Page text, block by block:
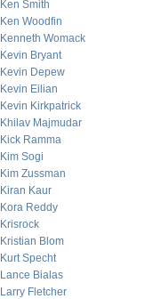
Ken Smith
Ken Woodfin
Kenneth Womack
Kevin Bryant
Kevin Depew
Kevin Eilian
Kevin Kirkpatrick
Khilav Majmudar
Kick Ramma
Kim Sogi
Kim Zussman
Kiran Kaur
Kora Reddy
Krisrock
Kristian Blom
Kurt Specht
Lance Bialas
Larry Fletcher